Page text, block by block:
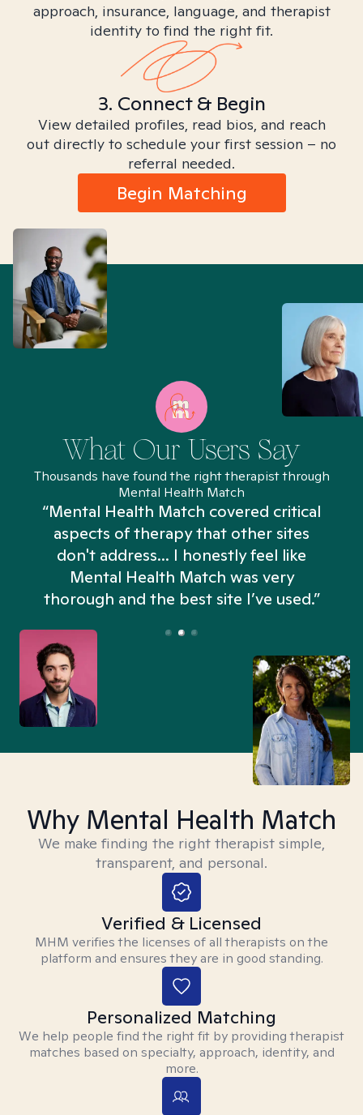
approach, insurance, language, and therapist
identity to find the right fit.
3. Connect & Begin
View detailed profiles, read bios, and reach
out directly to schedule your first session – no
referral needed.
Begin Matching
What Our Users Say
Thousands have found the right therapist through
Mental Health Match
“Mental Health Match covered critical
aspects of therapy that other sites
don't address... I honestly feel like
Mental Health Match was very
thorough and the best site I’ve used.”
Why Mental Health Match
We make finding the right therapist simple,
transparent, and personal.
Verified & Licensed
MHM verifies the licenses of all therapists on the
platform and ensures they are in good standing.
Personalized Matching
We help people find the right fit by providing therapist
matches based on specialty, approach, identity, and
more.